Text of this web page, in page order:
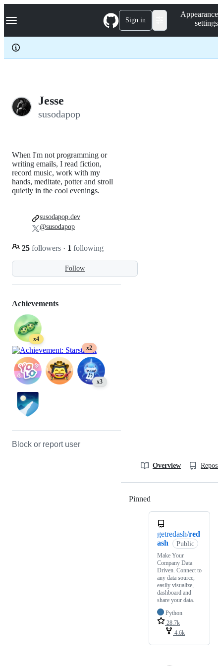
k
p
c
Navigation Menu Sign in
Appearance
settings
Jesse
susodapop
Follow
When I'm not programming or
writing emails, I read fiction,
record music, work with my
hands, meditate, potter and stroll
quietly in the cool evenings.
25 followers · 1 following
susodapop.dev
@susodapop
Achievements
x4
x2
x3
Block or report user
Overview
Pinned
getredash/red
ash
Public
Make Your
Company Data
Driven. Connect to
any data source,
easily visualize,
dashboard and
share your data.
Python
28.7k
4.6k